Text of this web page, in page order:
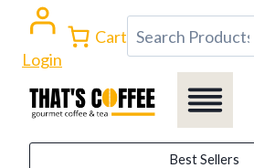
content
Login
Cart Search
Best Sellers